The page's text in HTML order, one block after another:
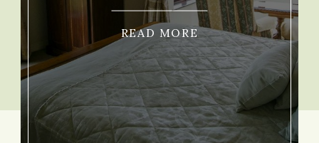
READ MORE